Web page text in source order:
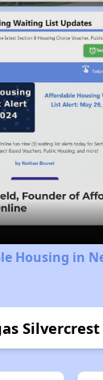
Housing in
Silvercrest